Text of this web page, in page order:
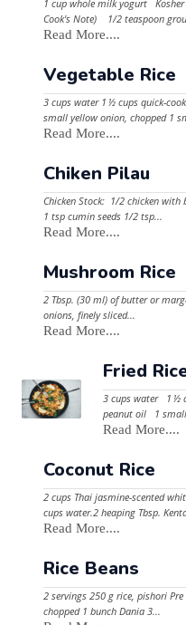
1 cup whole milk yogurt
Cook's Note) 1/2 teaspoon
Read More....
Vegetable Rice
3 cups water 1 ½ cups quick-
small yellow onion, chopped 1
Read More....
Chiken Pilau
Chicken Stock: 1/2 chicken with
1 tsp cumin seeds 1/2 tsp...
Read More....
Mushroom Rice
2 Tbsp. (30 ml) of butter or
onions, finely sliced...
Read More....
Fried
3 cups water 1 ½
peanut oil 1
Read More....
Coconut Rice
2 cups Thai jasmine-scented
cups water.2 heaping Tbsp.
Read More....
Rice Beans
2 servings 250 g rice, pishori
chopped 1 bunch Dania 3...